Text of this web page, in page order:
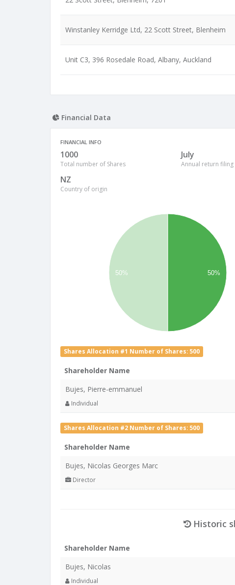
Winstanley Kerridge Ltd, 22 Scott Street, Blenheim
Unit C3, 396 Rosedale Road, Albany, Auckland
Financial Data
FINANCIAL INFO
1000
Total number of Shares
July
Annual return
NZ
Country of origin
50% 50%
Shares Allocation #1 Number of Shares: 500
Shareholder Name
Bujes, Pierre-emmanuel
Individual
Shares Allocation #2 Number of Shares: 500
Shareholder Name
Bujes, Nicolas Georges Marc
Director
Historic
Shareholder Name
Bujes, Nicolas
Individual